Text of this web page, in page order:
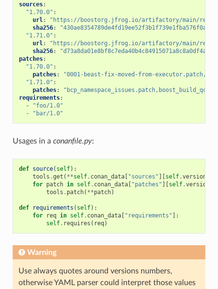
sources:
"1.70.0" :
url:
"https://boostorg.jfrog.io/artifactory/main/
sha256:
"1.71.0" :
url:
"https://boostorg.jfrog.io/artifactory/main/
sha256:
patches:
"1.70.0" :
patches:
"0001-beast-fix-moved-from-
"1.71.0" :
patches:
requirements:
-
"foo/1.0"
-
"bar/1.0"
Usages in a conanfile.py:
def source( self):
tools .get ( **self. conan_data[ "sources" ][self.version
for patch in self. conan_data[ "patches" ][self.version
tools . patch( **patch)
def requirements ( self):
for
req in self. conan_data[ "requirements" ]:
self. requires ( req)
Warning
Use always quotes around versions numbers,
otherwise YAML parser could interpret those values